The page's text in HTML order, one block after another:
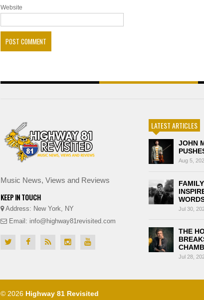
Website
Music News, Views and Reviews
KEEP IN TOUCH
Address: New York, NY
Email: info@highway81revisited.com
LATEST ARTICLES
JOHN
Aug 5,
Jul 30,
THE
Jul 28,
© 2026 Highway 81 Revisited